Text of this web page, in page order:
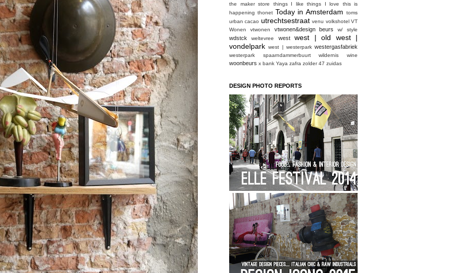
the maker store things I like things I love
this is
happening thonet Today in Amsterdam
toms
urban cacao utrechtsestraat venu volkshotel VT
Wonen
vtwonen vtwonen&design beurs w/ style
wdstck weltevree west
west | old west |
vondelpark west | westerpark westergasfabriek
westerpark spaarndammerbuurt wildernis wine
woonbeurs x bank Yaya zafra zolder 47 zuidas
DESIGN PHOTO REPORTS